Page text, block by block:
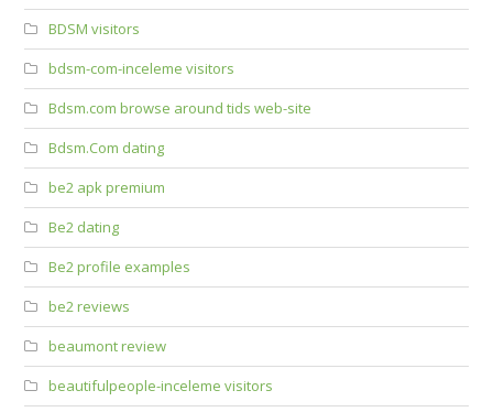
BDSM visitors
bdsm-com-inceleme visitors
Bdsm.com browse around tids web-site
Bdsm.Com dating
be2 apk premium
Be2 dating
Be2 profile examples
be2 reviews
beaumont review
beautifulpeople-inceleme visitors